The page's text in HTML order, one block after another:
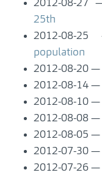
2012-08-27
25th
2012-08-25
population
2012-08-20
2012-08-14
2012-08-10
2012-08-08
2012-08-05
2012-07-30
2012-07-26